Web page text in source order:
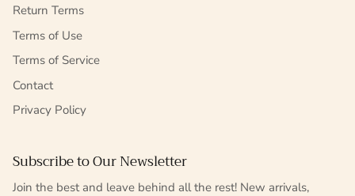
Return Terms
Terms of Use
Terms of Service
Contact
Privacy Policy
Subscribe to Our Newsletter
Join the best and leave behind all the rest! New arrivals,